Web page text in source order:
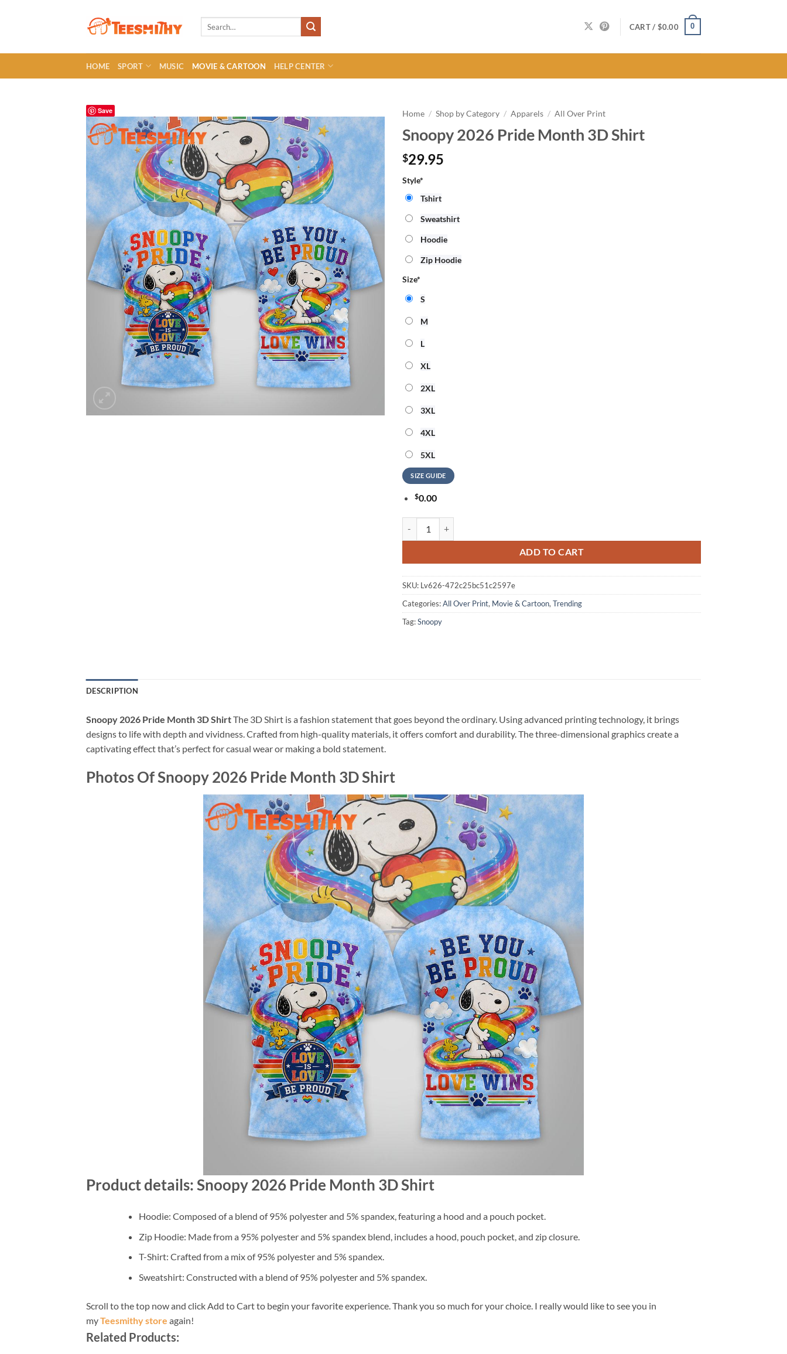
CART / $0.00 0
HOME SPORT MUSIC MOVIE & CARTOON HELP CENTER
Save Home / Shop by Category / Apparels / All Over Print
Snoopy 2026 Pride Month 3D Shirt
$29.95
Style*
Tshirt
Sweatshirt
Hoodie
Zip Hoodie
Size*
S
M
L
XL
2XL
3XL
4XL
5XL
SIZE GUIDE
$0.00
ADD TO CART
SKU: Lv626-472c25bc51c2597e
Categories:All Over Print, Movie & Cartoon, Trending
Tag:Snoopy
DESCRIPTION
Snoopy 2026 Pride Month 3D ShirtThe 3D Shirt is a fashion statement that goes beyond the ordinary. Using advanced printing technology, it brings
designs to life with depth and vividness. Crafted from high-quality materials, it offers comfort and durability. The three-dimensional graphics create a
captivating effect that’s perfect for casual wear or making a bold statement.
Photos Of Snoopy 2026 Pride Month 3D Shirt
Product details: Snoopy 2026 Pride Month 3D Shirt
Hoodie: Composed of a blend of 95% polyester and 5% spandex, featuring a hood and a pouch pocket.
Zip Hoodie: Made from a 95% polyester and 5% spandex blend, includes a hood, pouch pocket, and zip closure.
T-Shirt: Crafted from a mix of 95% polyester and 5% spandex.
Sweatshirt: Constructed with a blend of 95% polyester and 5% spandex.
Scroll to the top now and click Add to Cart to begin your favorite experience. Thank you so much for your choice. I really would like to see you in
myTeesmithy store again!
Related Products: